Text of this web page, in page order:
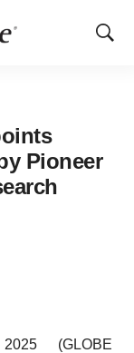
Show
Pioneer
(GLOBE